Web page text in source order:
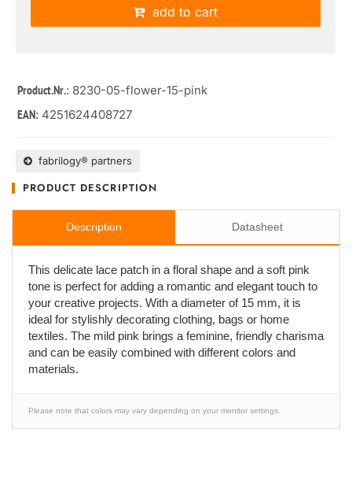
add to cart
Product.Nr.: 8230-05-flower-15-pink
EAN: 4251624408727
fabrilogy® partners
PRODUCT DESCRIPTION
Description Datasheet
This delicate lace patch in a floral shape and a soft pink
tone is perfect for adding a romantic and elegant touch to
your creative projects. With a diameter of 15 mm, it is
ideal for stylishly decorating clothing, bags or home
textiles. The mild pink brings a feminine, friendly charisma
and can be easily combined with different colors and
materials.
Please note that colors may vary depending on your monitor settings.